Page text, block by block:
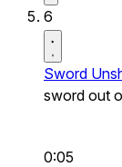
6
Sword
sword out
0:05